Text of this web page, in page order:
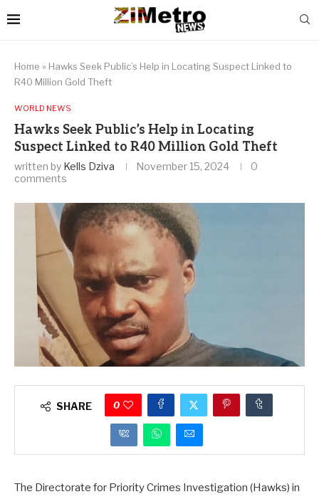
Home » Hawks Seek Public’s Help in Locating Suspect Linked to
R40 Million Gold Theft
WORLD NEWS
Hawks Seek Public’s Help in Locating
Suspect Linked to R40 Million Gold Theft
written by Kells Dziva November 15, 2024
0
comments
SHARE 0
The Directorate for Priority Crimes Investigation (Hawks) in